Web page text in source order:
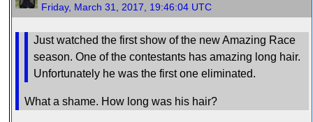
Friday, March 31, 2017, 19:46:04 UTC
Just watched the first show of the new Amazing Race
season. One of the contestants has amazing long hair.
Unfortunately he was the first one eliminated.
What a shame. How long was his hair?